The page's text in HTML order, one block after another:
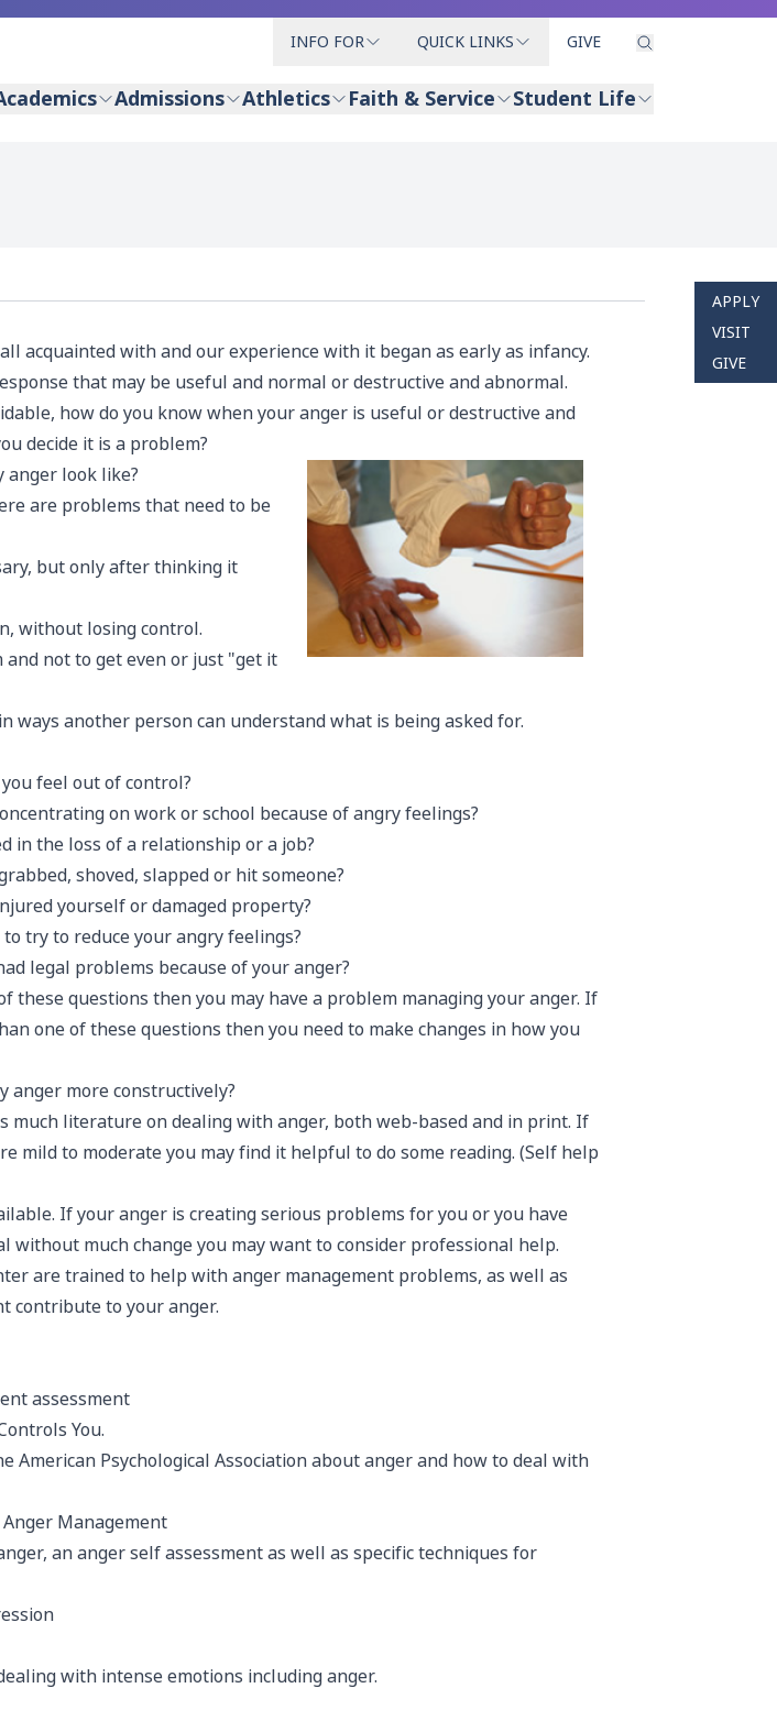
INFO FOR QUICK LINKS GIVE
Admissions Athletics Faith & Service Student Life
APPLY
VISIT
GIVE
acquainted with and our experience with it began as early as infancy.
that may be useful and normal or destructive and abnormal.
how do you know when your anger is useful or destructive and
decide it is a problem?
look like?
are problems that need to be
but only after thinking it
without losing control.
not to get even or just "get it
ways another person can understand what is being asked for.
feel out of control?
on work or school because of angry feelings?
in the loss of a relationship or a job?
shoved, slapped or hit someone?
yourself or damaged property?
try to reduce your angry feelings?
legal problems because of your anger?
these questions then you may have a problem managing your anger. If
one of these questions then you need to make changes in how you
anger more constructively?
much literature on dealing with anger, both web-based and in print. If
mild to moderate you may find it helpful to do some reading. (Self help
If your anger is creating serious problems for you or you have
without much change you may want to consider professional help.
are trained to help with anger management problems, as well as
contribute to your anger.
assessment
You.
American Psychological Association about anger and how to deal with
Management
an anger self assessment as well as specific techniques for
with intense emotions including anger.